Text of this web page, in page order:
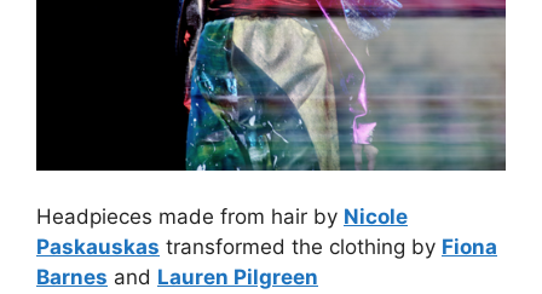
Headpieces made from hair by Nicole
Paskauskas transformed the clothing by Fiona
Barnes and Lauren Pilgreen